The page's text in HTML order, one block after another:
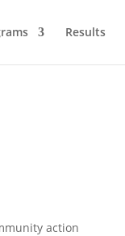
Results
action